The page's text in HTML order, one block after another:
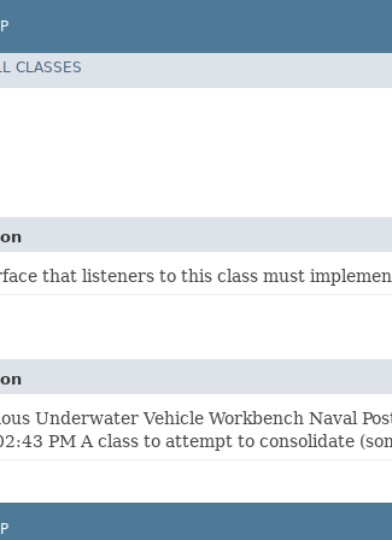
CLASSES
that listeners to this class must
Underwater Vehicle Workbench Naval
PM A class to attempt to consolidate